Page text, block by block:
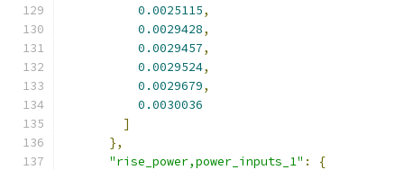
0.0025115,
0.0029428,
0.0029457,
0.0029524,
0.0029679,
0.0030036
]
},
"rise_power,power_inputs_1" :
{